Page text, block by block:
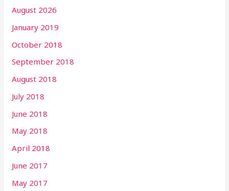
August 2026
January 2019
October 2018
September 2018
August 2018
July 2018
June 2018
May 2018
April 2018
June 2017
May 2017